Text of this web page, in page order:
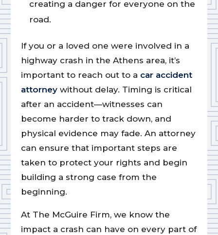
creating a danger for everyone on the
road.
If you or a loved one were involved in a
highway crash in the Athens area, it’s
important to reach out to a car accident
attorneywithout delay. Timing is critical
after an accident—witnesses can
become harder to track down, and
physical evidence may fade. An attorney
can ensure that important steps are
taken to protect your rights and begin
building a strong case from the
beginning.
At The McGuire Firm, we know the
impact a crash can have on every part of